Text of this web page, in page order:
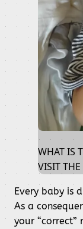
WHAT IS
VISIT
Every baby is
As a
your “correct”